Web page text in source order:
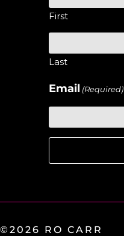
First
Last
Email (Required)
©2026 RO CARR